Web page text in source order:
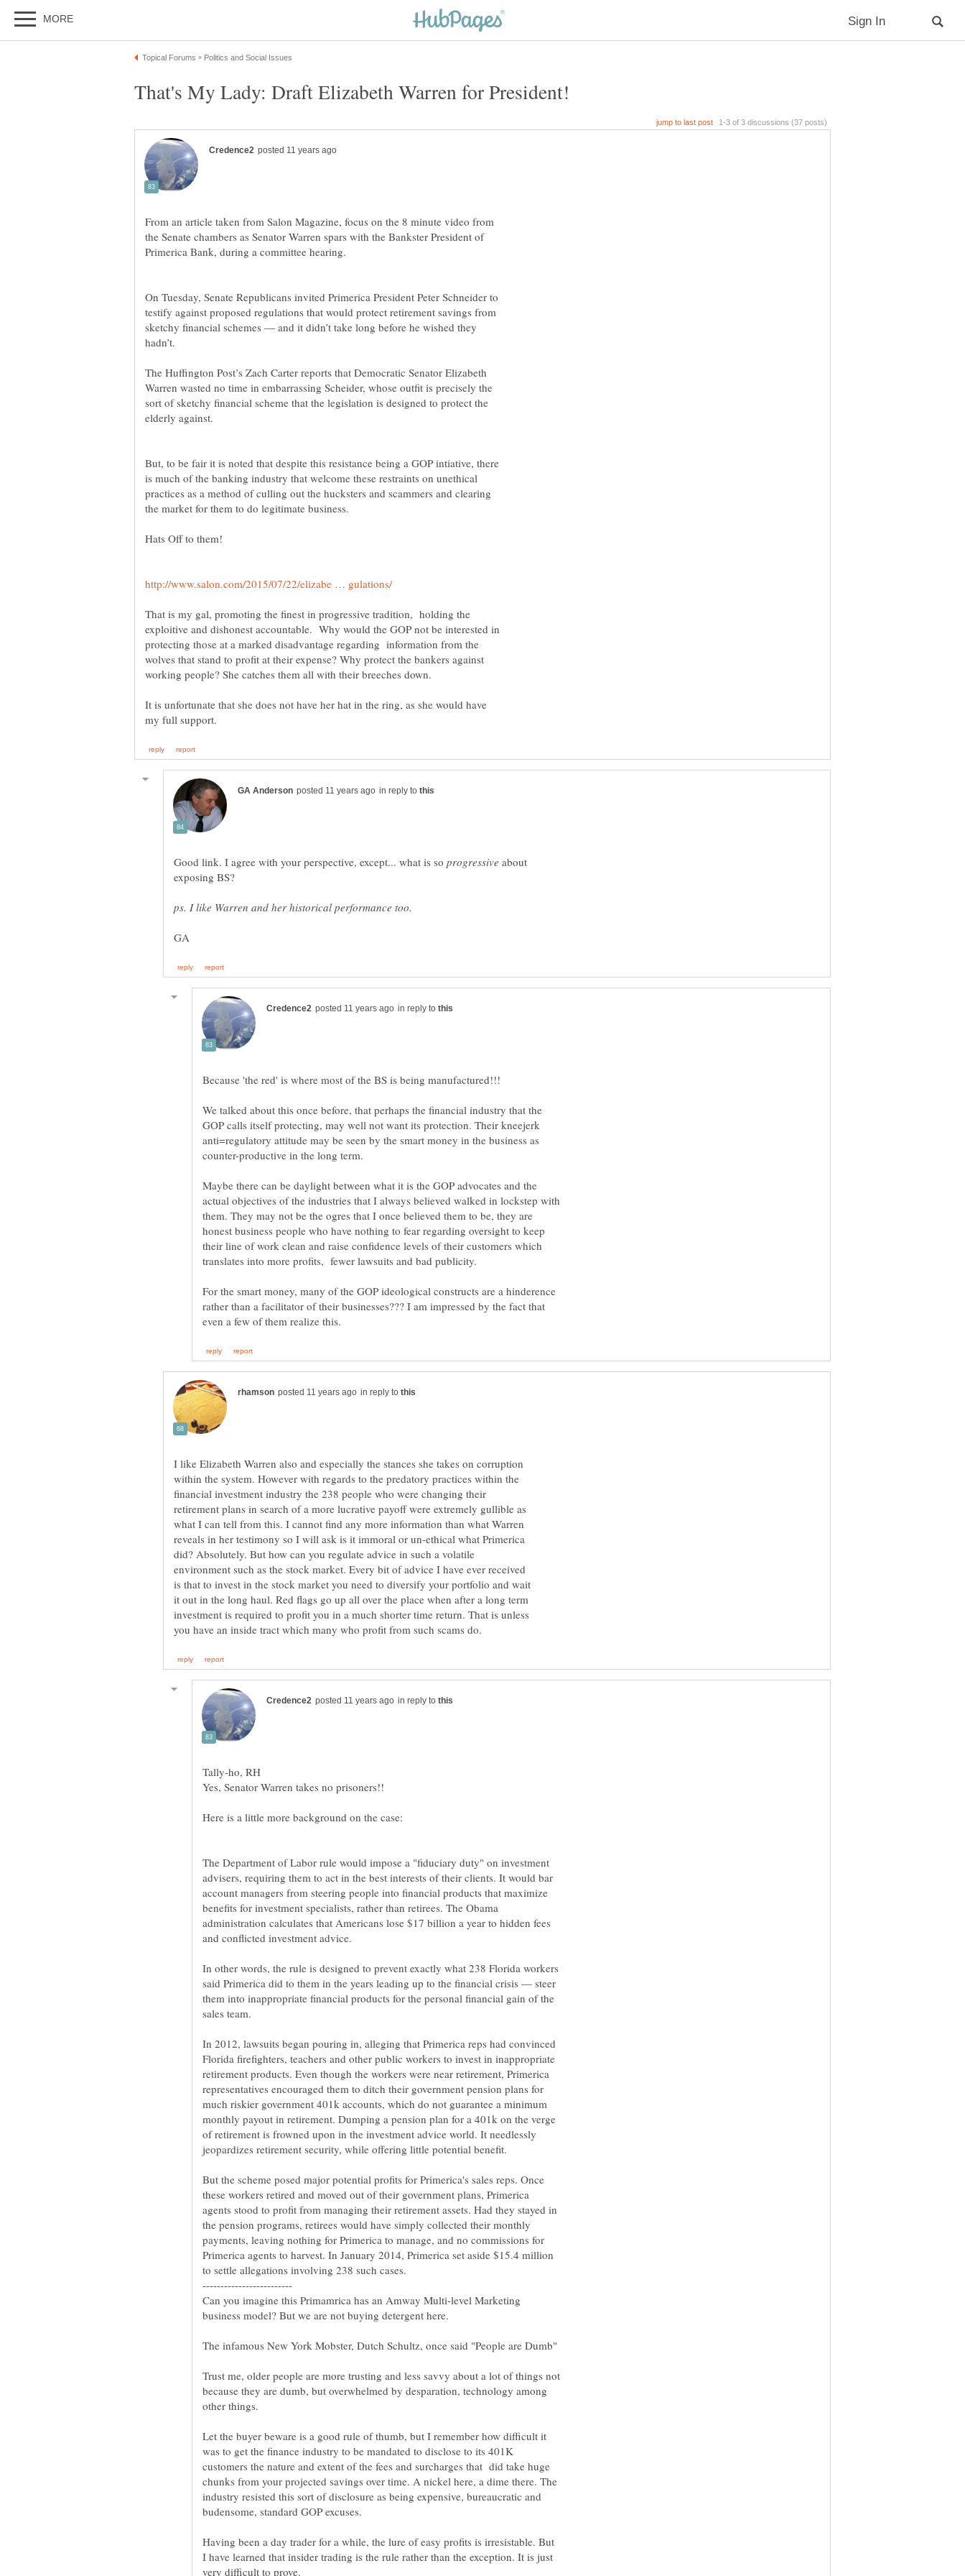
From an article taken from Salon Magazine, focus on the 8 minute video from
the Senate chambers as Senator Warren spars with the Bankster President of
Primerica Bank, during a committee hearing.
On Tuesday, Senate Republicans invited Primerica President Peter Schneider to
testify against proposed regulations that would protect retirement savings from
sketchy financial schemes — and it didn’t take long before he wished they
The Huffington Post’s Zach Carter reports that Democratic Senator Elizabeth
Warren wasted no time in embarrassing Scheider, whose outfit is precisely the
sort of sketchy financial scheme that the legislation is designed to protect the
But, to be fair it is noted that despite this resistance being a GOP intiative, there
is much of the banking industry that welcome these restraints on unethical
practices as a method of culling out the hucksters and scammers and clearing
Hats Off to them!
That is my gal, promoting the finest in progressive tradition, holding the
exploitive and dishonest accountable. Why would the GOP not be interested in
protecting those at a marked disadvantage regarding information from the
wolves that stand to profit at their expense? Why protect the bankers against
working people? She catches them all with their breeches down.
It is unfortunate that she does not have her hat in the ring, as she would have
in reply to
Good link. I agree with your perspective, except... what is so about
in reply to
We talked about this once before, that perhaps the financial industry that the
GOP calls itself protecting, may well not want its protection. Their kneejerk
anti=regulatory attitude may be seen by the smart money in the business as
counter-productive in the long term.
Maybe there can be daylight between what it is the GOP advocates and the
actual objectives of the industries that I always believed walked in lockstep with
them. They may not be the ogres that I once believed them to be, they are
honest business people who have nothing to fear regarding oversight to keep
their line of work clean and raise confidence levels of their customers which
For the smart money, many of the GOP ideological constructs are a hinderence
rather than a facilitator of their businesses??? I am impressed by the fact that
in reply to
I like Elizabeth Warren also and especially the stances she takes on corruption
within the system. However with regards to the predatory practices within the
financial investment industry the 238 people who were changing their
retirement plans in search of a more lucrative payoff were extremely gullible as
what I can tell from this. I cannot find any more information than what Warren
reveals in her testimony so I will ask is it immoral or un-ethical what Primerica
did? Absolutely. But how can you regulate advice in such a volatile
environment such as the stock market. Every bit of advice I have ever received
is that to invest in the stock market you need to diversify your portfolio and wait
it out in the long haul. Red flags go up all over the place when after a long term
investment is required to profit you in a much shorter time return. That is unless
in reply to
The Department of Labor rule would impose a "fiduciary duty" on investment
advisers, requiring them to act in the best interests of their clients. It would bar
account managers from steering people into financial products that maximize
benefits for investment specialists, rather than retirees. The Obama
administration calculates that Americans lose $17 billion a year to hidden fees
In other words, the rule is designed to prevent exactly what 238 Florida workers
said Primerica did to them in the years leading up to the financial crisis — steer
them into inappropriate financial products for the personal financial gain of the
In 2012, lawsuits began pouring in, alleging that Primerica reps had convinced
Florida firefighters, teachers and other public workers to invest in inappropriate
retirement products. Even though the workers were near retirement, Primerica
representatives encouraged them to ditch their government pension plans for
much riskier government 401k accounts, which do not guarantee a minimum
monthly payout in retirement. Dumping a pension plan for a 401k on the verge
of retirement is frowned upon in the investment advice world. It needlessly
But the scheme posed major potential profits for Primerica's sales reps. Once
these workers retired and moved out of their government plans, Primerica
agents stood to profit from managing their retirement assets. Had they stayed in
the pension programs, retirees would have simply collected their monthly
payments, leaving nothing for Primerica to manage, and no commissions for
Primerica agents to harvest. In January 2014, Primerica set aside $15.4 million
Can you imagine this Primamrica has an Amway Multi-level Marketing
Trust me, older people are more trusting and less savvy about a lot of things not
because they are dumb, but overwhelmed by desparation, technology among
Let the buyer beware is a good rule of thumb, but I remember how difficult it
was to get the finance industry to be mandated to disclose to its 401K
customers the nature and extent of the fees and surcharges that did take huge
chunks from your projected savings over time. A nickel here, a dime there. The
industry resisted this sort of disclosure as being expensive, bureaucratic and
Having been a day trader for a while, the lure of easy profits is irresistable. But
I have learned that insider trading is the rule rather than the exception. It is just
very difficult to prove.